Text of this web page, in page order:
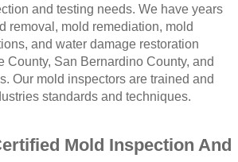
Remediation And
Remediation And
CA Mold Remediation And
CA Mold Remediation And
and testing needs. We have years
removal, mold remediation, mold
and water damage restoration
County, San Bernardino County, and
Our mold inspectors are trained and
standards and techniques.
Mold Inspection And